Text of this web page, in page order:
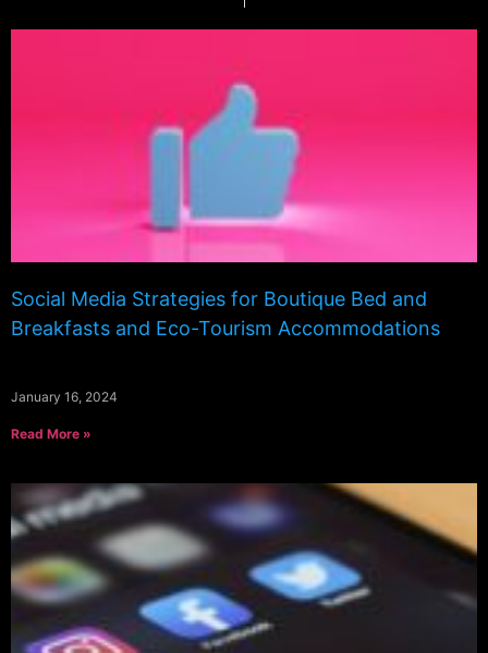
Social Media Strategies for Boutique Bed and
Breakfasts and Eco-Tourism Accommodations
January 16, 2024
Read More »